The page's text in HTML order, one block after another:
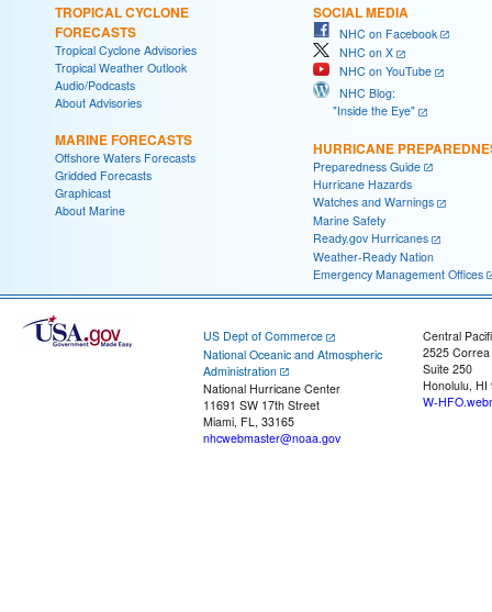
TROPICAL CYCLONE
FORECASTS
Tropical Cyclone Advisories
Tropical Weather Outlook
Audio/Podcasts
About Advisories
MARINE FORECASTS
Offshore Waters Forecasts
Gridded Forecasts
Graphicast
About Marine
SOCIAL MEDIA
NHC on Facebook
NHC on X
NHC on YouTube
NHC Blog:
"Inside the Eye"
HURRICANE
Preparedness Guide
Hurricane Hazards
Watches and Warnings
Marine Safety
Ready.gov Hurricanes
Weather-Ready Nation
Emergency Management Offices
US Dept of Commerce
National Oceanic and Atmospheric
Administration
National Hurricane Center
11691 SW 17th Street
Miami, FL, 33165
nhcwebmaster@noaa.gov
Central
2525
Suite 250
Honolulu, HI
W-